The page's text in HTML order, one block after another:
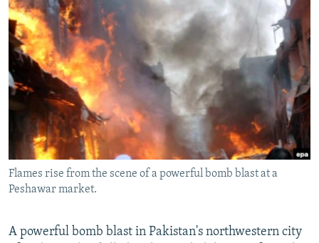
UZBEKISTAN
GEORGIA
KOSOVO
MOLDOVA
SERBIA
BELARUS
UKRAINE
VISUALS
INVESTIGATIONS
RFE/RL INVESTIGATES
SCHEMES
SYSTEMA
NEWSLETTERS
WIDER EUROPE BY RIKARD JOZWIAK
THE RUNDOWN
PODCASTS
MAJLIS
SHARE TIPS SECURELY
BYPASS BLOCKING
ABOUT RFE/RL
CONTACT US
Subscribe
Flames rise from the scene of a powerful bomb blast at a
Peshawar market.
A powerful bomb blast in Pakistan's northwestern city